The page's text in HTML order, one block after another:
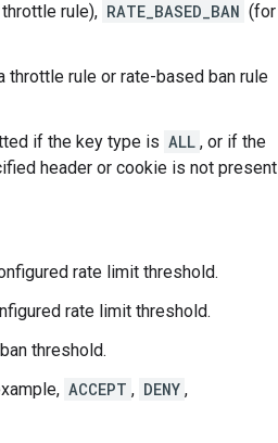
rule), RATE_BASED_BAN (for
throttle rule or rate-based ban rule
if the key type is ALL , or if the
header or cookie is not present
rate limit threshold.
rate limit threshold.
threshold.
ACCEPT , DENY ,